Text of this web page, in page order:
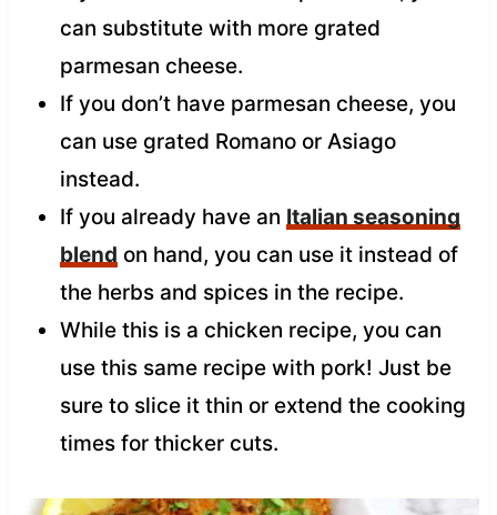
can substitute with more grated
parmesan cheese.
If you don’t have parmesan cheese, you
can use grated Romano or Asiago
instead.
If you already have an Italian seasoning
blend on hand, you can use it instead of
the herbs and spices in the recipe.
While this is a chicken recipe, you can
use this same recipe with pork! Just be
sure to slice it thin or extend the cooking
times for thicker cuts.